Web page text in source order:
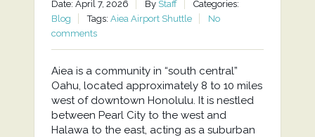
Date: April 7, 2026 By Staff
Categories:
Blog
Tags: Aiea Airport Shuttle
No
comments
Aiea is a community in “south central”
Oahu, located approximately 8 to 10 miles
west of downtown Honolulu. It is nestled
between Pearl City to the west and
Halawa to the east, acting as a suburban